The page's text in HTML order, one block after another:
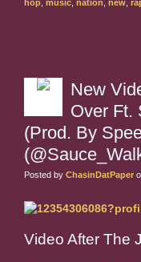
hop music nation new
New
Over Ft.
(Prod. By
Posted by ChasinDatPaper
Video After The